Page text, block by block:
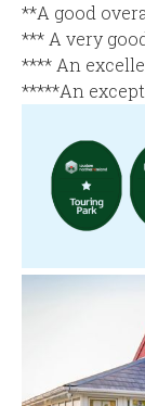
**A good
*** A very
**** An
*****An